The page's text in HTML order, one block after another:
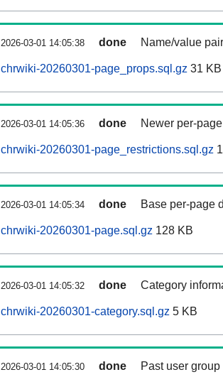
2026-03-01 14:05:38 done Name/value
chrwiki-20260301-page_props.sql.gz 31 KB
2026-03-01 14:05:36 done Newer per-
chrwiki-20260301-page_restrictions.sql.gz
2026-03-01 14:05:34 done Base per-page
chrwiki-20260301-page.sql.gz 128 KB
2026-03-01 14:05:32 done Category
chrwiki-20260301-category.sql.gz 5 KB
2026-03-01 14:05:30 done Past user